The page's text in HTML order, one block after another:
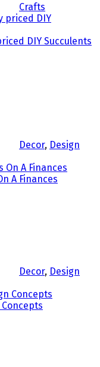
Crafts
DIY Succulents
Decor, Design
A Finances
Decor, Design